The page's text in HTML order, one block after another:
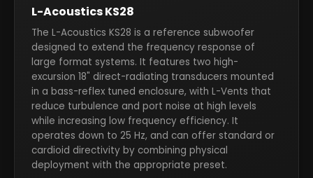
L-Acoustics KS28
The L-Acoustics KS28 is a reference subwoofer
designed to extend the frequency response of
large format systems. It features two high-
excursion 18" direct-radiating transducers mounted
in a bass-reflex tuned enclosure, with L-Vents that
reduce turbulence and port noise at high levels
while increasing low frequency efficiency. It
operates down to 25 Hz, and can offer standard or
cardioid directivity by combining physical
deployment with the appropriate preset.